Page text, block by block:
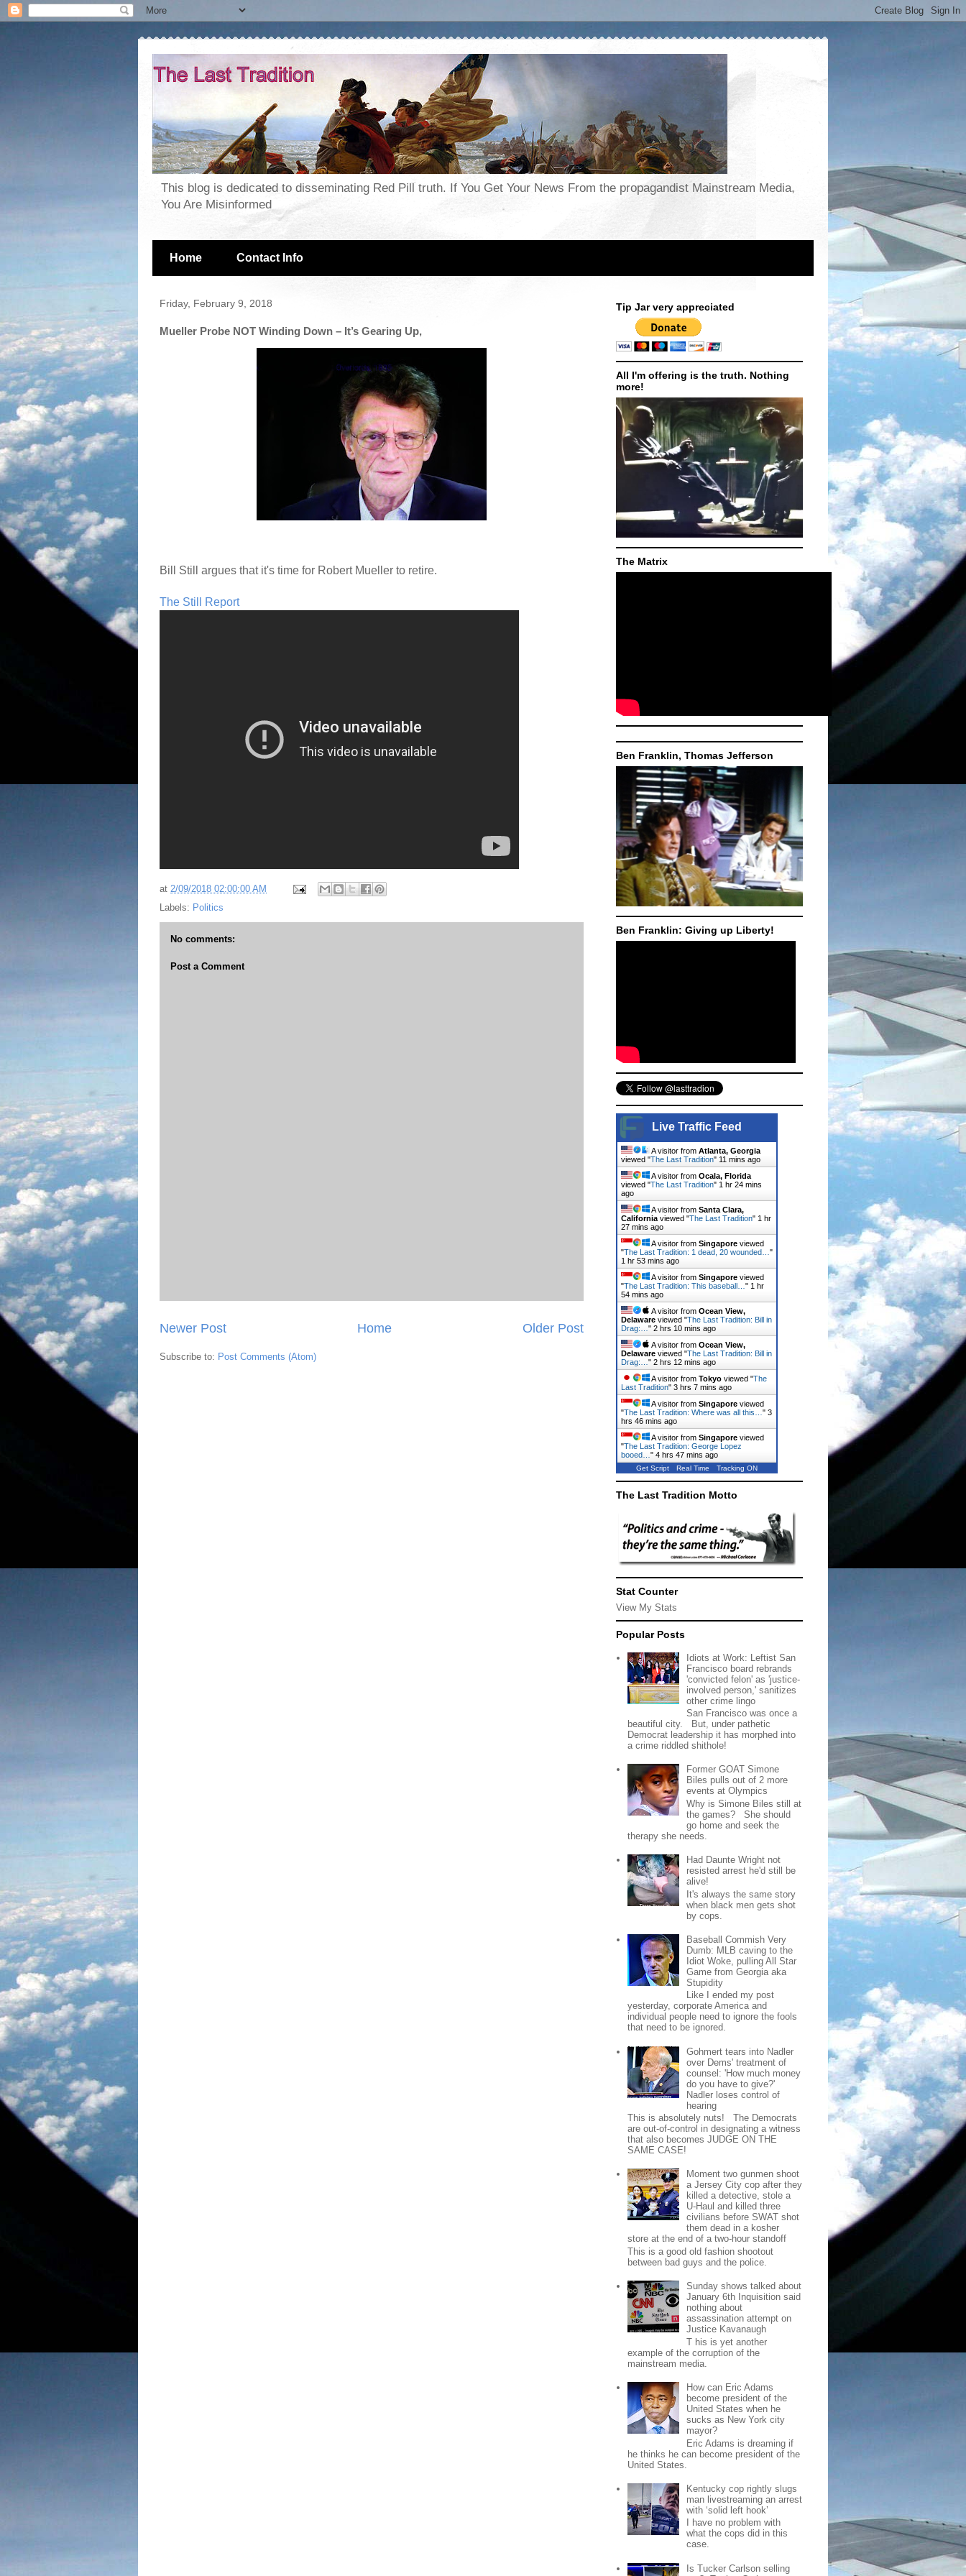
This blog is dedicated to disseminating Red Pill truth. If You Get Your News From the propagandist Mainstream Media,
You Are Misinformed
Home Contact Info
Friday, February 9, 2018
Mueller Probe NOT Winding Down – It’s Gearing Up,
Bill Still argues that it's time for Robert Mueller to retire.
The Still Report
at 2/09/2018 02:00:00 AM
Labels: Politics
No comments:
Post a Comment
Newer Post Older Post
Home
Subscribe to: Post Comments (Atom)
Tip Jar very appreciated
All I'm offering is the truth. Nothing
more!
The Matrix
Ben Franklin, Thomas Jefferson
Ben Franklin: Giving up Liberty!
Live Traffic Feed
A visitor from Atlanta, Georgia
viewed "The Last Tradition" 11 mins ago
A visitor from Ocala, Florida
viewed "The Last Tradition" 1 hr 24 mins
ago
A visitor from Santa Clara,
Californiaviewed "The Last Tradition" 1 hr
27 mins ago
A visitor from Singapore viewed
"The Last Tradition: 1 dead, 20 wounded…"
1 hr 53 mins ago
A visitor from Singapore viewed
"The Last Tradition: This baseball…" 1 hr
54 mins ago
A visitor from Ocean View,
Delaware viewed "The Last Tradition: Bill in
Drag:…" 2 hrs 10 mins ago
A visitor from Ocean View,
Delaware viewed "The Last Tradition: Bill in
Drag:…" 2 hrs 12 mins ago
A visitor from Tokyo viewed "The
Last Tradition" 3 hrs 7 mins ago
A visitor from Singapore viewed
"The Last Tradition: Where was all this…" 3
hrs 46 mins ago
A visitor from Singapore viewed
"The Last Tradition: George Lopez
booed…" 4 hrs 47 mins ago
Get Script Real Time Tracking ON
The Last Tradition Motto
Stat Counter
View My Stats
Popular Posts
Idiots at Work: Leftist San
Francisco board rebrands
'convicted felon' as 'justice-
involved person,' sanitizes
other crime lingo
San Francisco was once a
beautiful city. But, under pathetic
Democrat leadership it has morphed into
a crime riddled shithole!
Former GOAT Simone
Biles pulls out of 2 more
events at Olympics
Why is Simone Biles still at
the games? She should
go home and seek the
therapy she needs.
Had Daunte Wright not
resisted arrest he'd still be
alive!
It's always the same story
when black men gets shot
by cops.
Baseball Commish Very
Dumb: MLB caving to the
Idiot Woke, pulling All Star
Game from Georgia aka
Stupidity
Like I ended my post
yesterday, corporate America and
individual people need to ignore the fools
that need to be ignored.
Gohmert tears into Nadler
over Dems' treatment of
counsel: 'How much money
do you have to give?'
Nadler loses control of
hearing
This is absolutely nuts! The Democrats
are out-of-control in designating a witness
that also becomes JUDGE ON THE
SAME CASE!
Moment two gunmen shoot
a Jersey City cop after they
killed a detective, stole a
U-Haul and killed three
civilians before SWAT shot
them dead in a kosher
store at the end of a two-hour standoff
This is a good old fashion shootout
between bad guys and the police.
Sunday shows talked about
January 6th Inquisition said
nothing about
assassination attempt on
Justice Kavanaugh
T his is yet another
example of the corruption of the
mainstream media.
How can Eric Adams
become president of the
United States when he
sucks as New York city
mayor?
Eric Adams is dreaming if
he thinks he can become president of the
United States.
Kentucky cop rightly slugs
man livestreaming an arrest
with ‘solid left hook’
I have no problem with
what the cops did in this
case.
Is Tucker Carlson selling